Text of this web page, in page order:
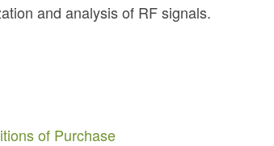
and analysis of RF signals.
of Purchase